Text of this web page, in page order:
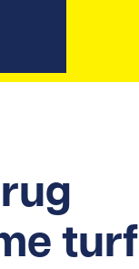
turf